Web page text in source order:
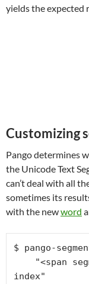
yields the expected
Customizing
Pango determines
the Unicode Text
can’t deal with all
sometimes its
with the newword
$ pango-
index"